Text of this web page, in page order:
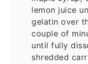
lemon juice
gelatin over
couple of
until fully
shredded